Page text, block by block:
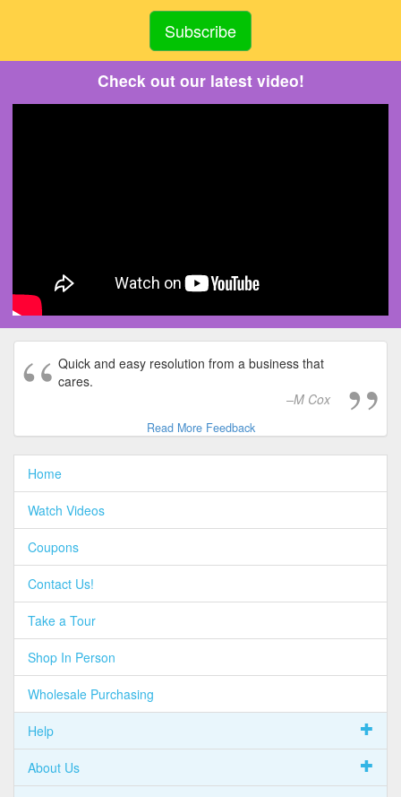
Check out our latest video!
Quick and easy resolution from a business that
cares.
M Cox
Read More Feedback
Home
Watch Videos
Coupons
Contact Us!
Take a Tour
Shop In Person
Wholesale Purchasing
Help
About Us